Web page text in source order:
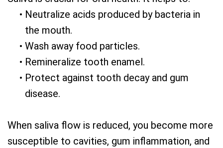
• Neutralize acids produced by bacteria in
the mouth.
• Wash away food particles.
• Remineralize tooth enamel.
• Protect against tooth decay and gum
disease.
When saliva flow is reduced, you become more
susceptible to cavities, gum inflammation, and